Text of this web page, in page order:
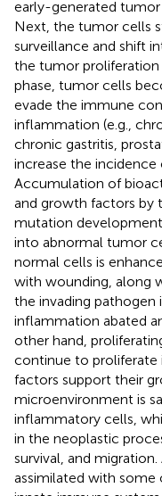
early-generated
Next, the tumor cells
surveillance and shift
the tumor proliferation
phase, tumor cells
evade the immune
inflammation (e.g.,
chronic gastritis,
increase the incidence
Accumulation of
and growth factors by
mutation
into abnormal tumor
normal cells is
with wounding, along
the invading pathogen
inflammation abated
other hand,
continue to proliferate
factors support their
microenvironment is
inflammatory cells,
in the neoplastic
survival, and
assimilated with